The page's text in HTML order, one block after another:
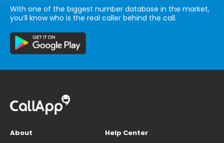
With one of the biggest number database in the market,
you’ll know who is the real caller behind the call.
About
Help Center